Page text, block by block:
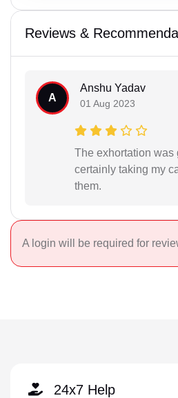
Reviews &
A
Anshu Yadav
01 Aug 2023
The exhortation was
certainly taking my
them.
A login will be required for
24x7 Help